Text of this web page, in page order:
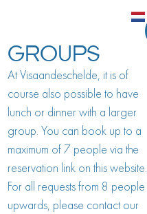
GROUPS
At Visaandeschelde, it is of
course also possible to have
lunch or dinner with a larger
group. You can book up to a
maximum of 7 people via the
reservation link on this website.
For all requests from 8 people
upwards, please contact our